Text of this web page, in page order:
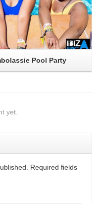
Pool Party
yet.
Required fields